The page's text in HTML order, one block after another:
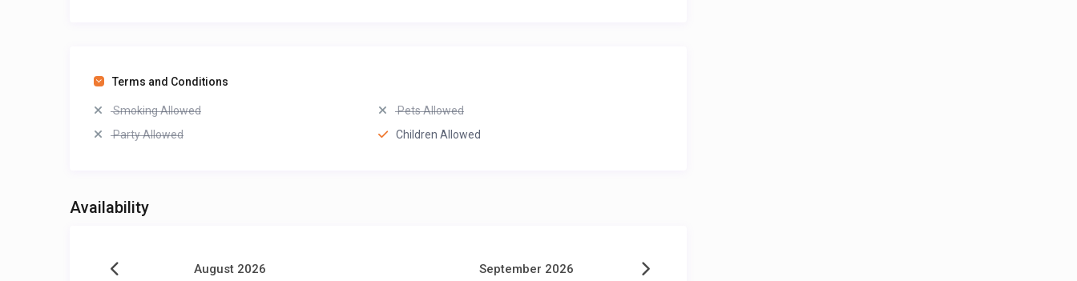
Terms and Conditions
Smoking Allowed
Pets Allowed
Party Allowed
Children Allowed
Availability
August 2026 September 2026